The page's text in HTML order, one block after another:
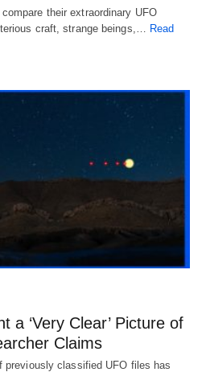
their extraordinary UFO
craft, strange beings,…
Read
a ‘Very Clear’ Picture of
Claims
previously classified UFO files has